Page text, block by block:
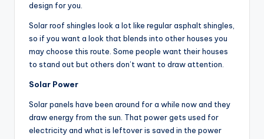
design for you.
Solar roof shingles look a lot like regular asphalt shingles,
so if you want a look that blends into other houses you
may choose this route. Some people want their houses
to stand out but others don’t want to draw attention.
Solar Power
Solar panels have been around for a while now and they
draw energy from the sun. That power gets used for
electricity and what is leftover is saved in the power